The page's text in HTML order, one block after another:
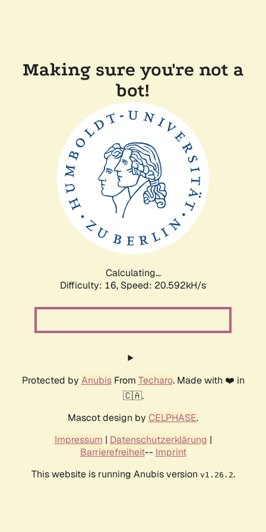
Making sure you're not a
bot!
Calculating...
Difficulty: 16, Speed: 21.255kH/s
Protected by AnubisFrom Techaro. Made with ❤️ in
🇨🇦.
Mascot design by CELPHASE.
Impressum | Datenschutzerklärung |
Barrierefreiheit-- Imprint
This website is running Anubis version v1.26.2.